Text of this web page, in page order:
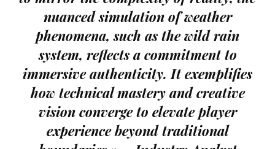
nuanced simulation of weather
phenomena, such as the wild rain
system, reflects a commitment to
immersive authenticity. It exemplifies
how technical mastery and creative
vision converge to elevate player
experience beyond traditional